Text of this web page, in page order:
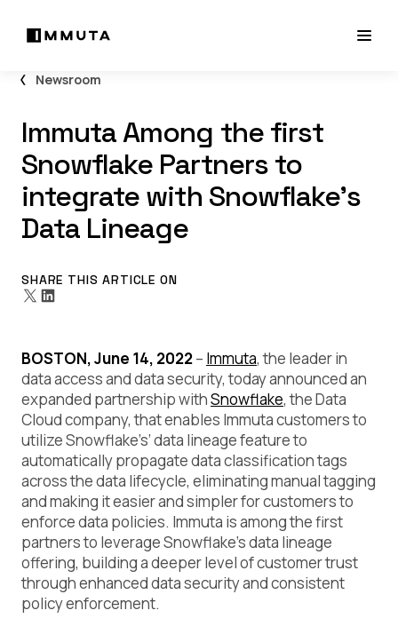
Newsroom
Immuta Among the first
Snowflake Partners to
integrate with Snowflake’s
Data Lineage
SHARE THIS ARTICLE ON
BOSTON, June 14, 2022– Immuta, the leader in
data access and data security, today announced an
expanded partnership withSnowflake, the Data
Cloud company, that enables Immuta customers to
utilize Snowflake’s’ data lineage feature to
automatically propagate data classification tags
across the data lifecycle, eliminating manual tagging
and making it easier and simpler for customers to
enforce data policies. Immuta is among the first
partners to leverage Snowflake’s data lineage
offering, building a deeper level of customer trust
through enhanced data security and consistent
policy enforcement.